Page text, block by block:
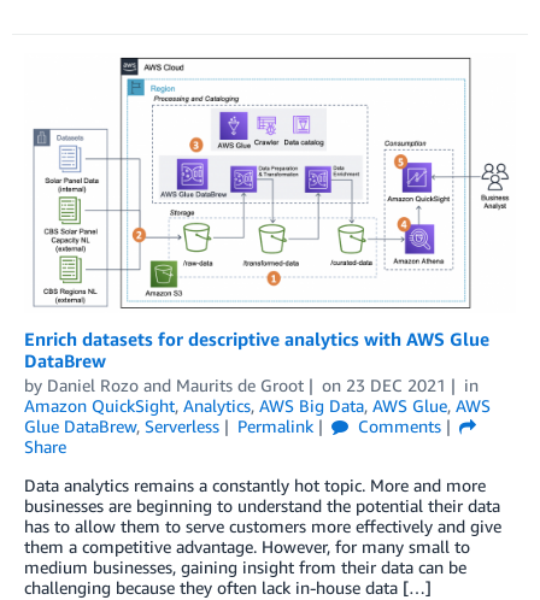
Enrich datasets for descriptive analytics with AWS Glue
DataBrew
by Daniel Rozo and Maurits de Groot on 23 DEC 2021
in
Amazon QuickSight, Analytics, AWS Big Data, AWS Glue, AWS
Glue DataBrew, Serverless Permalink
Comments
Share
Data analytics remains a constantly hot topic. More and more
businesses are beginning to understand the potential their data
has to allow them to serve customers more effectively and give
them a competitive advantage. However, for many small to
medium businesses, gaining insight from their data can be
challenging because they often lack in-house data […]